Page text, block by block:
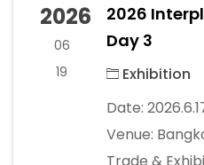
2026
06
19
2026
Day 3
Exhibition
Date:
Venue:
Trade &